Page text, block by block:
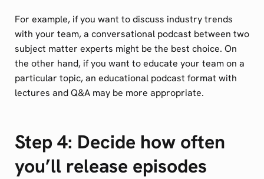
For example, if you want to discuss industry trends
with your team, a conversational podcast between two
subject matter experts might be the best choice. On
the other hand, if you want to educate your team on a
particular topic, an educational podcast format with
lectures and Q&A may be more appropriate.
Step 4: Decide how often
you’ll release episodes